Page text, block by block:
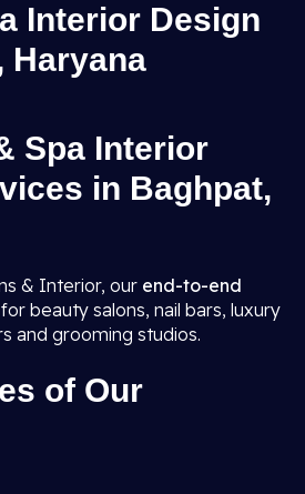
Interior Design
Haryana
Spa Interior
in Baghpat,
& Interior, our end-to-end
beauty salons, nail bars, luxury
and grooming studios.
of Our